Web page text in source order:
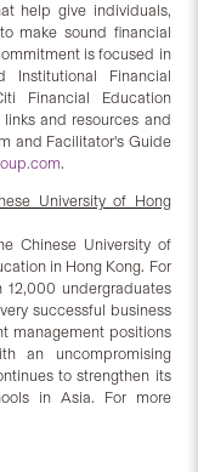
help give individuals,
make sound financial
is focused in
Institutional Financial
Financial Education
and resources and
and Facilitator's Guide
.
University of Hong
Chinese University of
in Hong Kong. For
undergraduates
successful business
management positions
an uncompromising
to strengthen its
in Asia. For more